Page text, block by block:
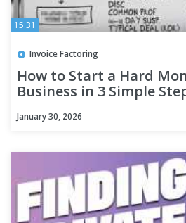
15:31
Invoice Factoring
How to Start a Hard
Business in 3 Simple
January 30, 2026